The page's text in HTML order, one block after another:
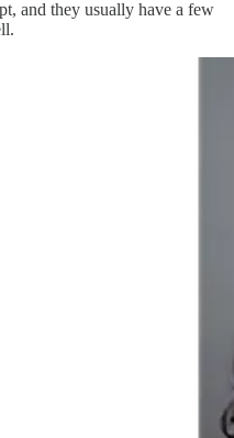
and they usually have a few